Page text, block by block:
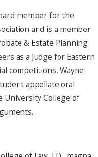
member for the
and is a member
& Estate Planning
as a Judge for Eastern
competitions, Wayne
appellate oral
University College of